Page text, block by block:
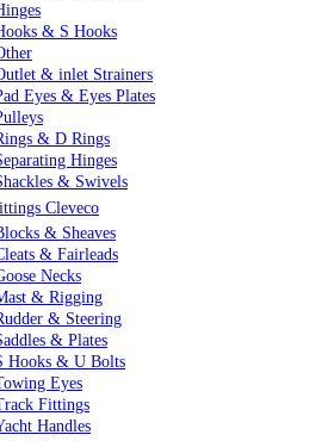
& S Hooks
& inlet Strainers
Eyes & Eyes Plates
& D Rings
Hinges
& Swivels
Fittings
Shackles & Eye Snaps
Rigging & Swage
Bolts
Rope Clips
Cleveco
& Sheaves
& Fairleads
Necks
& Rigging
& Steering
& Plates
Hooks & U Bolts
Eyes
Fittings
Handles